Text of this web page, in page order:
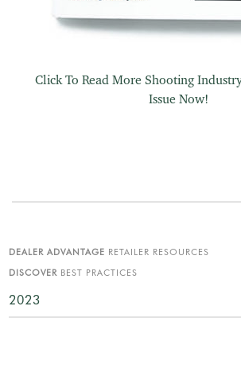
Click To Read More Shooting
Issue Now!
DEALER ADVANTAGE RETAILER RESOURCES
DISCOVER BEST PRACTICES
2023